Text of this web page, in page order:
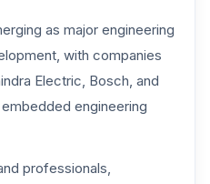
as major engineering
with companies
Electric, Bosch, and
engineering
professionals,